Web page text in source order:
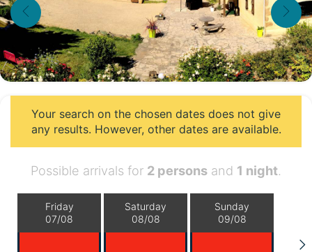
Your search on the chosen dates does not give
any results. However, other dates are available.
Possible arrivals for 2 persons and 1 night.
Friday
07/08
Saturday
08/08
Sunday
09/08